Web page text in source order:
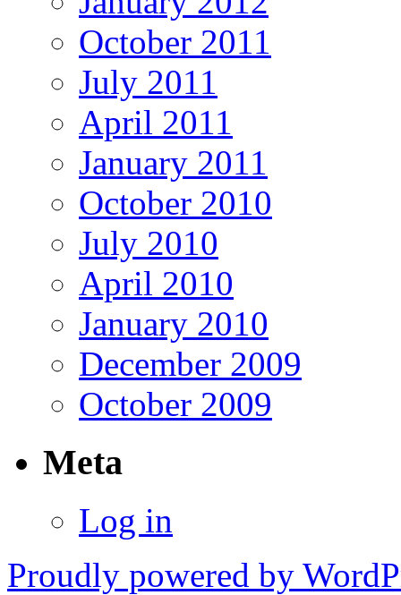
October 2011
July 2011
April 2011
January 2011
October 2010
July 2010
April 2010
January 2010
December 2009
October 2009
Meta
Log in
Proudly powered by